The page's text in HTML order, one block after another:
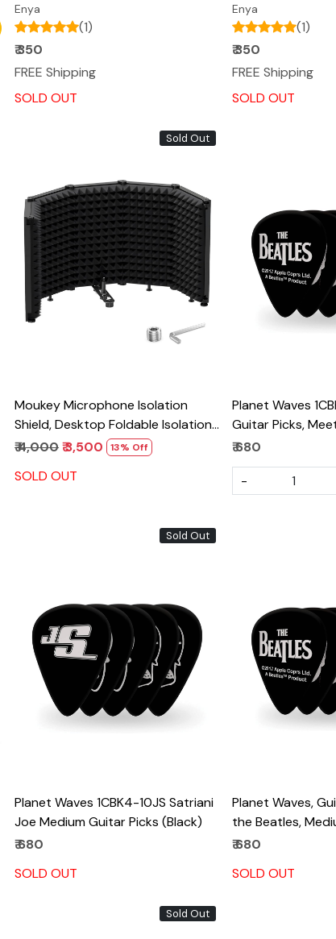
Enya
(1)
₹ 350
FREE Shipping
SOLD OUT
Enya
(1)
₹ 350
FREE Shipping
SOLD OUT
Sold Out
Loading...
Moukey Microphone Isolation
Shield, Desktop Foldable Isolation
Shield With 3/8" and 5/8" Mic
₹ 4,000₹ 3,500 13% Off
SOLD OUT
Planet Waves
Guitar Picks,
Pack, Heavy Gauge
₹ 680
-
Sold Out
Loading...
Planet Waves 1CBK4-10JS Satriani
Joe Medium Guitar Picks (Black)
₹ 680
SOLD OUT
Planet Waves,
the Beatles,
₹ 680
SOLD OUT
Sold Out